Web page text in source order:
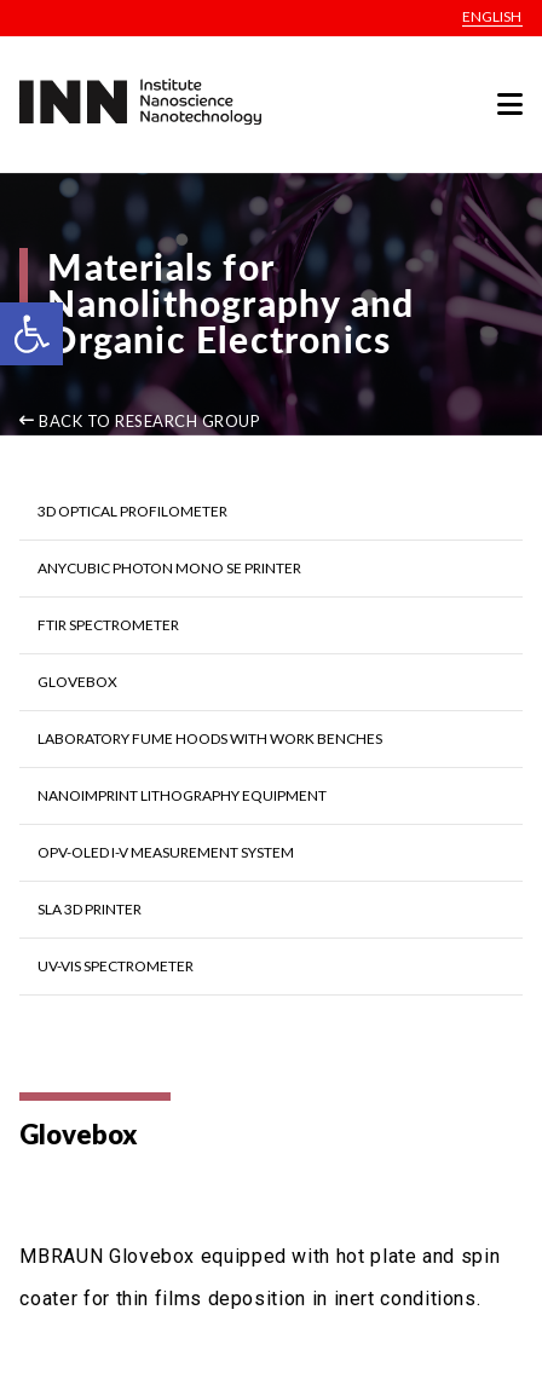
Open toolbar
ENGLISH
Materials for
Nanolithography and
Organic Electronics
BACK TO RESEARCH GROUP
3D OPTICAL PROFILOMETER
ANYCUBIC PHOTON MONO SE PRINTER
FTIR SPECTROMETER
GLOVEBOX
LABORATORY FUME HOODS WITH WORK BENCHES
NANOIMPRINT LITHOGRAPHY EQUIPMENT
OPV-OLED I-V MEASUREMENT SYSTEM
SLA 3D PRINTER
UV-VIS SPECTROMETER
Glovebox
MBRAUN Glovebox equipped with hot plate and spin
coater for thin films deposition in inert conditions.